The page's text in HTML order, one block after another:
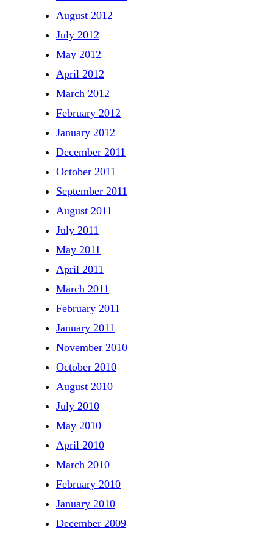
August 2012
July 2012
May 2012
April 2012
March 2012
February 2012
January 2012
December 2011
October 2011
September 2011
August 2011
July 2011
May 2011
April 2011
March 2011
February 2011
January 2011
November 2010
October 2010
August 2010
July 2010
May 2010
April 2010
March 2010
February 2010
January 2010
December 2009